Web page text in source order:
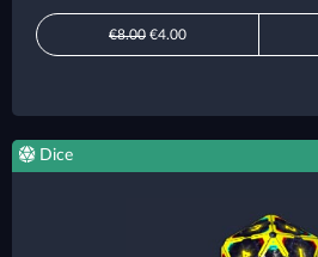
€8.00 €4.00
Dice